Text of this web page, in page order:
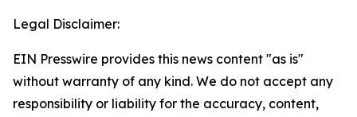
Legal Disclaimer:
EIN Presswire provides this news content "as is"
without warranty of any kind. We do not accept any
responsibility or liability for the accuracy, content,